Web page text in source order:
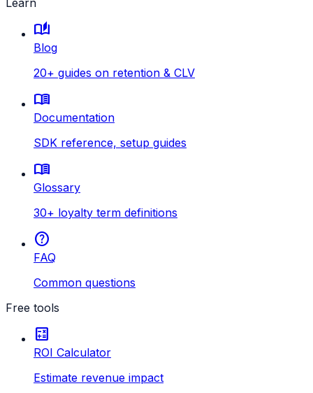
auto_stories
Blog
20+ guides on retention & CLV
menu_book
Documentation
SDK reference, setup guides
menu_book
Glossary
30+ loyalty term definitions
help
FAQ
Common questions
Free tools
calculate
ROI Calculator
Estimate revenue impact